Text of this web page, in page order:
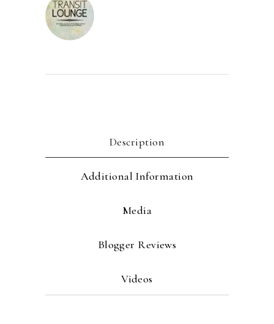
Description
Additional Information
Media
Blogger Reviews
Videos